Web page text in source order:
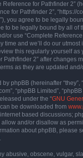
for Pathfinder 2”
for Pathfinder 2”, “https://
you agree to be legally
to be legally bound by all of
or use “Complete
time and we’ll do our
this regularly yourself as
Pathfinder 2” after changes
as they are updated
phpBB (hereinafter “they”,
“phpBB Limited”,
under the “GNU
be downloaded from
based discussions;
and/or disallow as
about phpBB, please
.
abusive, obscene, vulgar,